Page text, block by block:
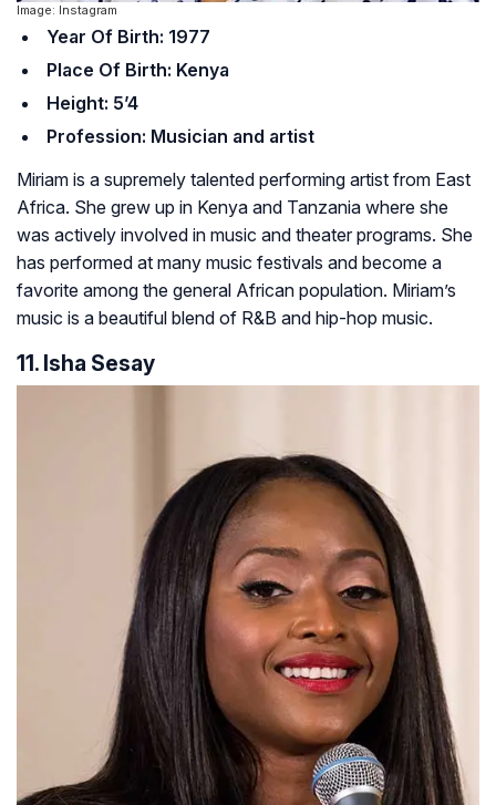
Image: Instagram
Year Of Birth: 1977
Place Of Birth: Kenya
Height: 5’4
Profession: Musician and artist
Miriam is a supremely talented performing artist from East
Africa. She grew up in Kenya and Tanzania where she
was actively involved in music and theater programs. She
has performed at many music festivals and become a
favorite among the general African population. Miriam’s
music is a beautiful blend of R&B and hip-hop music.
11. Isha Sesay